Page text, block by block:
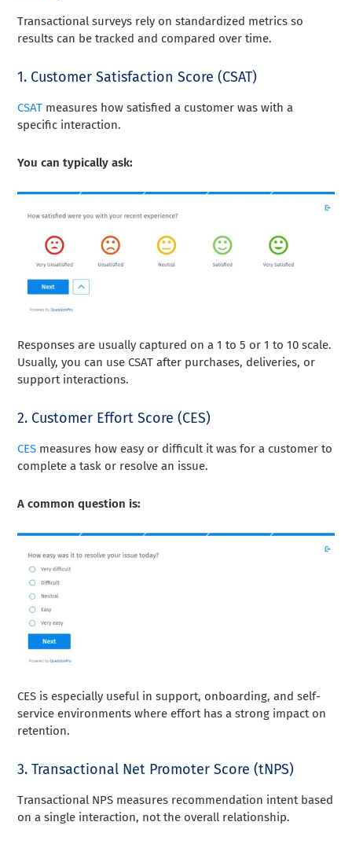
Transactional surveys rely on standardized metrics so
results can be tracked and compared over time.
1. Customer Satisfaction Score (CSAT)
CSAT measures how satisfied a customer was with a
specific interaction.
You can typically ask:
Responses are usually captured on a 1 to 5 or 1 to 10 scale.
Usually, you can use CSAT after purchases, deliveries, or
support interactions.
2. Customer Effort Score (CES)
CES measures how easy or difficult it was for a customer to
complete a task or resolve an issue.
A common question is:
CES is especially useful in support, onboarding, and self-
service environments where effort has a strong impact on
retention.
3. Transactional Net Promoter Score (tNPS)
Transactional NPS measures recommendation intent based
on a single interaction, not the overall relationship.